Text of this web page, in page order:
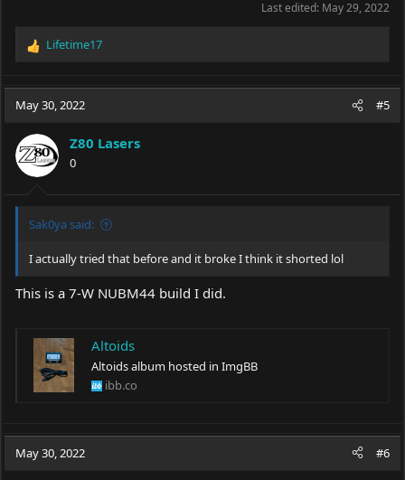
Last edited: May 29, 2022
R
c
i
o
n
s
:
Lifetime17
May 30, 2022 #5
Z80 Lasers
0
Sak0ya said:
I actually tried that before and it broke I think it shorted lol
This is a 7-W NUBM44 build I did.
Altoids
Altoids album hosted in ImgBB
ibb.co
May 30, 2022 #6